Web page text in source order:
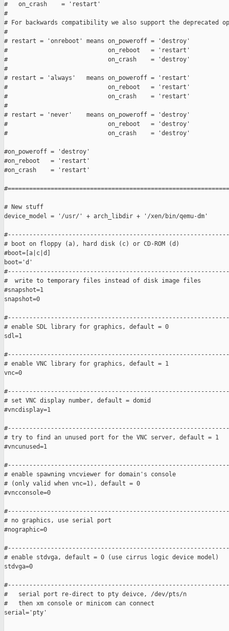
#   on_crash    = 'restart'
#
# For backwards compatibility we also support the deprecated
#
# restart = 'onreboot' means on_poweroff = 'destroy'
#                            on_reboot   = 'restart'
#                            on_crash    = 'destroy'
#
# restart = 'always'   means on_poweroff = 'restart'
#                            on_reboot   = 'restart'
#                            on_crash    = 'restart'
#
# restart = 'never'    means on_poweroff = 'destroy'
#                            on_reboot   = 'destroy'
#                            on_crash    = 'destroy'
#on_poweroff = 'destroy'
#on_reboot   = 'restart'
#on_crash    = 'restart'
# New stuff
device_model = '/usr/' + arch_libdir + '/xen/bin/qemu-dm'
# boot on floppy (a), hard disk (c) or CD-ROM (d)
#boot=[a|c|d]
boot='d'
#  write to temporary files instead of disk image files
#snapshot=1
snapshot=0
# enable SDL library for graphics, default = 0
sdl=1
# enable VNC library for graphics, default = 1
vnc=0
# set VNC display number, default = domid
#vncdisplay=1
# try to find an unused port for the VNC server, default = 1
#vncunused=1
# enable spawning vncviewer for domain's console
# (only valid when vnc=1), default = 0
#vncconsole=0
# no graphics, use serial port
#nographic=0
# enable stdvga, default = 0 (use cirrus logic device model)
stdvga=0
#   serial port re-direct to pty deivce, /dev/pts/n
#   then xm console or minicom can connect
serial='pty'